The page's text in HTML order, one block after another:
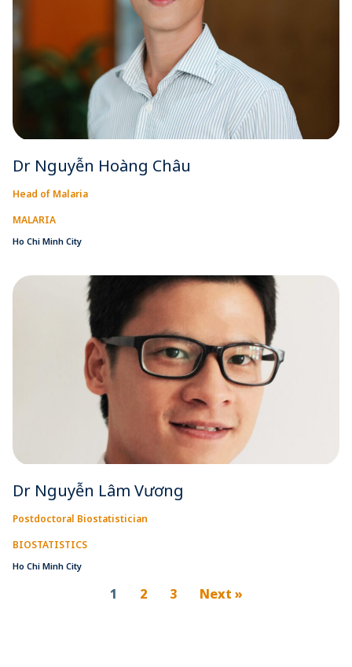
Dr Nguyễn Hoàng Châu
Head of Malaria
MALARIA
Ho Chi Minh City
Dr Nguyễn Lâm Vương
Postdoctoral Biostatistician
BIOSTATISTICS
Ho Chi Minh City
1 2 3 Next »